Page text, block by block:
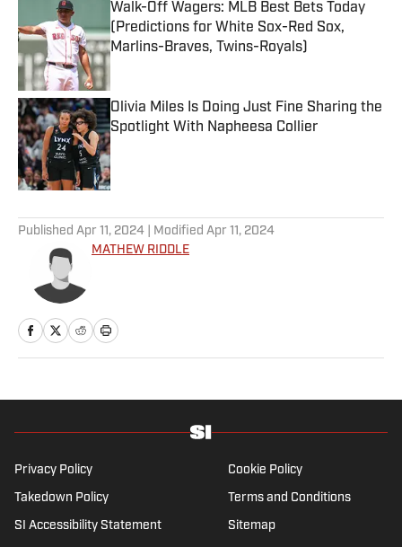
Walk-Off Wagers: MLB Best Bets Today
(Predictions for White Sox-Red Sox,
Marlins-Braves, Twins-Royals)
Published by on Invalid Date
Olivia Miles Is Doing Just Fine Sharing the
Spotlight With Napheesa Collier
Published by on Invalid Date
Published Apr 11, 2024 | Modified Apr 11, 2024
MATHEW RIDDLE
Privacy Policy Cookie Policy
Takedown Policy Terms and Conditions
SI Accessibility Statement Sitemap